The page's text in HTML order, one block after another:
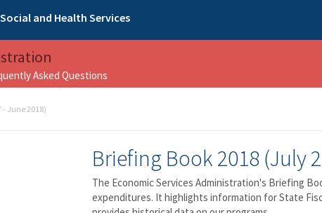
and Health Services
Asked Questions
- June 2018)
Briefing Book 2018 (July
The Economic Services Administration's Briefing
expenditures. It highlights information for State